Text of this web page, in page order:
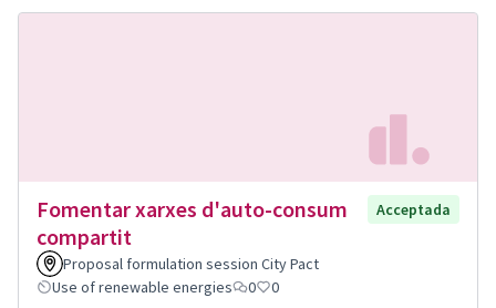
Fomentar xarxes d'auto-consum
compartit
Acceptada
Proposal formulation session City Pact
Use of renewable energies
0 0